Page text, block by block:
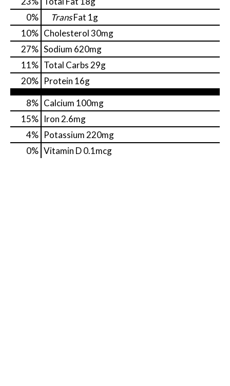
0% TransFat 1g
10% Cholesterol30mg
27% Sodium 620mg
11% Total Carbs 29g
20% Protein 16g
8% Calcium 100mg
15% Iron 2.6mg
4% Potassium 220mg
0% Vitamin D0.1mcg